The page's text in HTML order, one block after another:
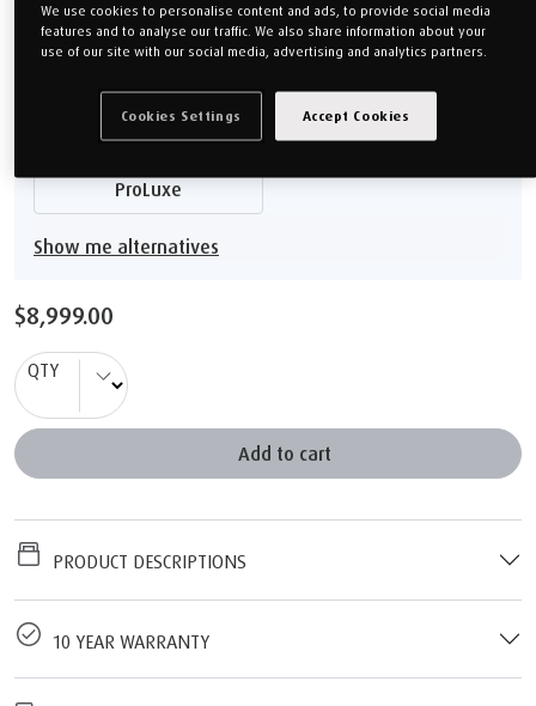
PRO ProPlus
ProLuxe
Show me alternatives
$8,999.00
QTY
Add to cart
PRODUCT DESCRIPTIONS
10 YEAR WARRANTY
We use cookies to personalise content and ads, to provide social media
features and to analyse our traffic. We also share information about your
use of our site with our social media, advertising and analytics partners.
Accept Cookies
Cookies Settings